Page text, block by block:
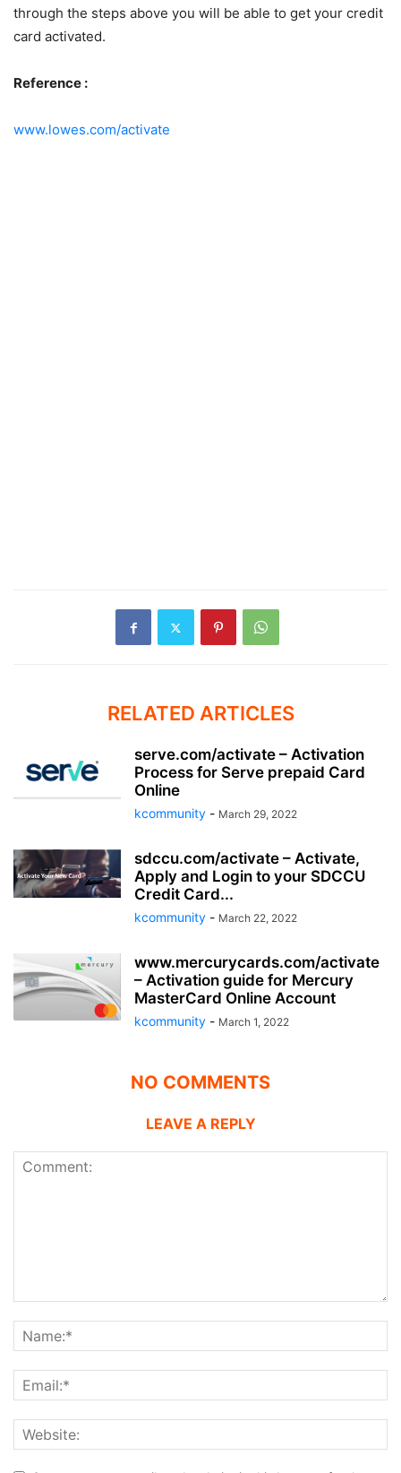
through the steps above you will be able to get your credit
card activated.
Reference :
www.lowes.com/activate
RELATED ARTICLES
serve.com/activate – Activation
Process for Serve prepaid Card
Online
kcommunity - March 29, 2022
sdccu.com/activate – Activate,
Apply and Login to your SDCCU
Credit Card...
kcommunity - March 22, 2022
www.mercurycards.com/activate
– Activation guide for Mercury
MasterCard Online Account
kcommunity - March 1, 2022
NO COMMENTS
LEAVE A REPLY